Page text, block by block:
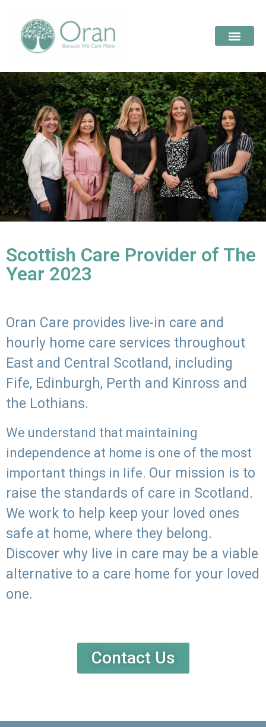
Scottish Care Provider of The
Year 2023
Oran Care provides live-in care and
hourly home care services throughout
East and Central Scotland, including
Fife, Edinburgh, Perth and Kinross and
the Lothians.
We understand that maintaining
independence at home is one of the most
important things in life. Our mission is to
raise the standards of care in Scotland.
We work to help keep your loved ones
safe at home, where they belong.
Discover why live in care may be a viable
alternative to a care home for your loved
one.
Contact Us